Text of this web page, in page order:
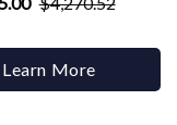
Learn More